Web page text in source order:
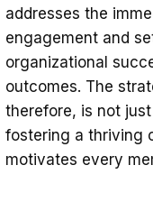
addresses the
engagement and
organizational
outcomes. The
therefore, is not
fostering a thriving
motivates every